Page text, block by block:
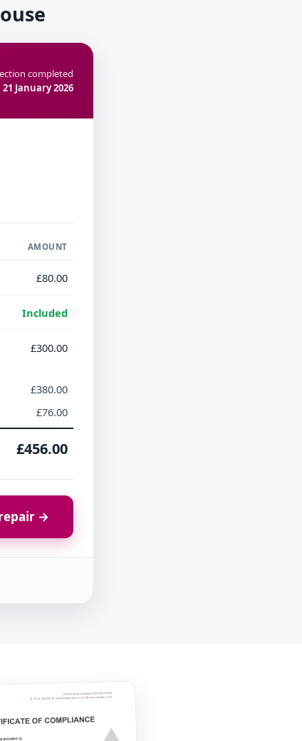
completed
21 January 2026
AMOUNT
£80.00
Included
£300.00
£380.00
£76.00
£456.00
→